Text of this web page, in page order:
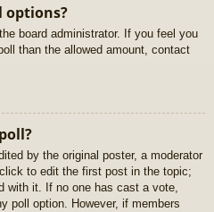
options?
board administrator. If you feel you
than the allowed amount, contact
by the original poster, a moderator
to edit the first post in the topic;
with it. If no one has cast a vote,
poll option. However, if members